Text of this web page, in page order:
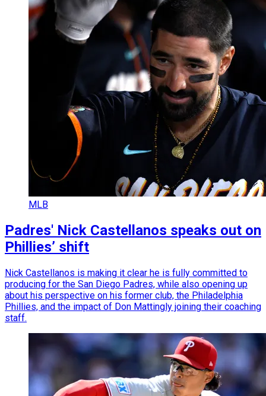
MLB
Padres' Nick Castellanos speaks out on
Phillies’ shift
Nick Castellanos is making it clear he is fully committed to
producing for the San Diego Padres, while also opening up
about his perspective on his former club, the Philadelphia
Phillies, and the impact of Don Mattingly joining their coaching
staff.